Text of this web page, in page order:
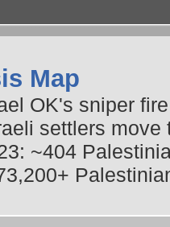
Map
OK's sniper
settlers
~404